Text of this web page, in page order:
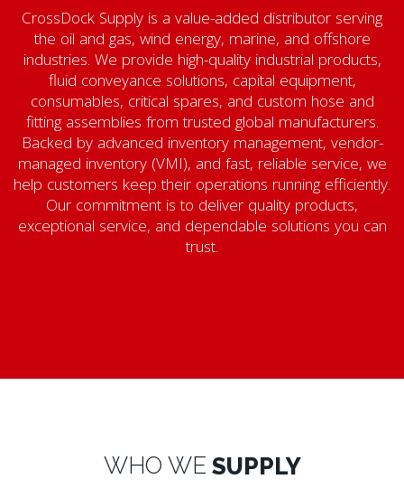
CrossDock Supply is a value-added distributor serving
the oil and gas, wind energy, marine, and offshore
industries. We provide high-quality industrial products,
fluid conveyance solutions, capital equipment,
consumables, critical spares, and custom hose and
fitting assemblies from trusted global manufacturers.
Backed by advanced inventory management, vendor-
managed inventory (VMI), and fast, reliable service, we
help customers keep their operations running efficiently.
Our commitment is to deliver quality products,
exceptional service, and dependable solutions you can
trust.
WHO WE SUPPLY